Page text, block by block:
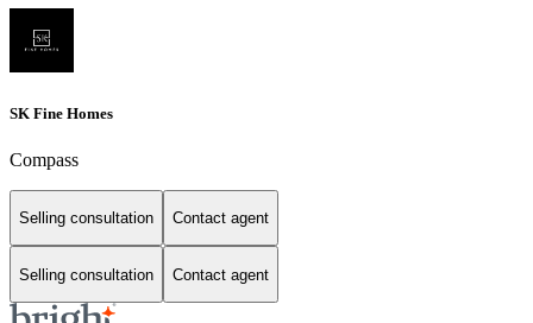
SK Fine Homes
Compass
Selling consultation Contact agent
Selling consultation Contact agent